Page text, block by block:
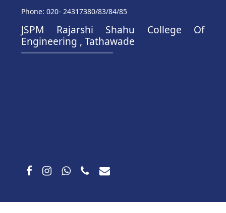
Phone: 020- 24317380/83/84/85
JSPM Rajarshi Shahu College Of
Engineering , Tathawade